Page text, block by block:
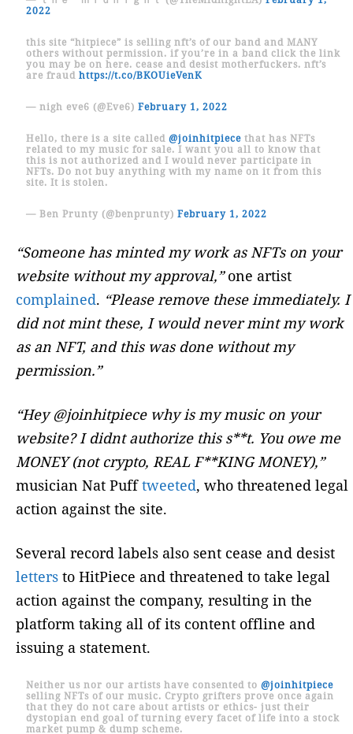
2022
this site “hitpiece” is selling nft’s of our band and MANY
others without permission. if you’re in a band click the link
you may be on here. cease and desist motherfuckers. nft’s
are fraud https://t.co/BKOUieVenK
— nigh eve6 (@Eve6) February 1, 2022
Hello, there is a site called @joinhitpiecethat has NFTs
related to my music for sale. I want you all to know that
this is not authorized and I would never participate in
NFTs. Do not buy anything with my name on it from this
site. It is stolen.
— Ben Prunty (@benprunty) February 1, 2022
“Someone has minted my work as NFTs on your
website without my approval,”one artist
complained. “Please remove these immediately. I
did not mint these, I would never mint my work
as an NFT, and this was done without my
permission.”
“Hey @joinhitpiece why is my music on your
website? I didnt authorize this s**t. You owe me
MONEY (not crypto, REAL F**KING MONEY),”
musician Nat Pufftweeted, who threatened legal
action against the site.
Several record labels also sent cease and desist
letters to HitPiece and threatened to take legal
action against the company, resulting in the
platform taking all of its content offline and
issuing a statement.
Neither us nor our artists have consented to @joinhitpiece
selling NFTs of our music. Crypto grifters prove once again
that they do not care about artists or ethics- just their
dystopian end goal of turning every facet of life into a stock
market pump & dump scheme.